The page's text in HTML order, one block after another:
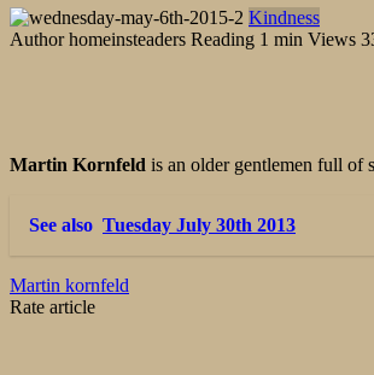
Kindness
Author homeinsteaders Reading 1 min Views
Martin Kornfeld is an older gentlemen full of
See also Tuesday July 30th 2013
Martin kornfeld
Rate article